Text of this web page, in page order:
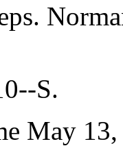
S.
May